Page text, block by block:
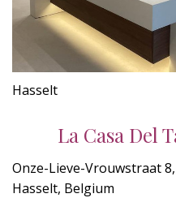
Hasselt
La Casa Del
Onze-Lieve-Vrouwstraat
Hasselt, Belgium